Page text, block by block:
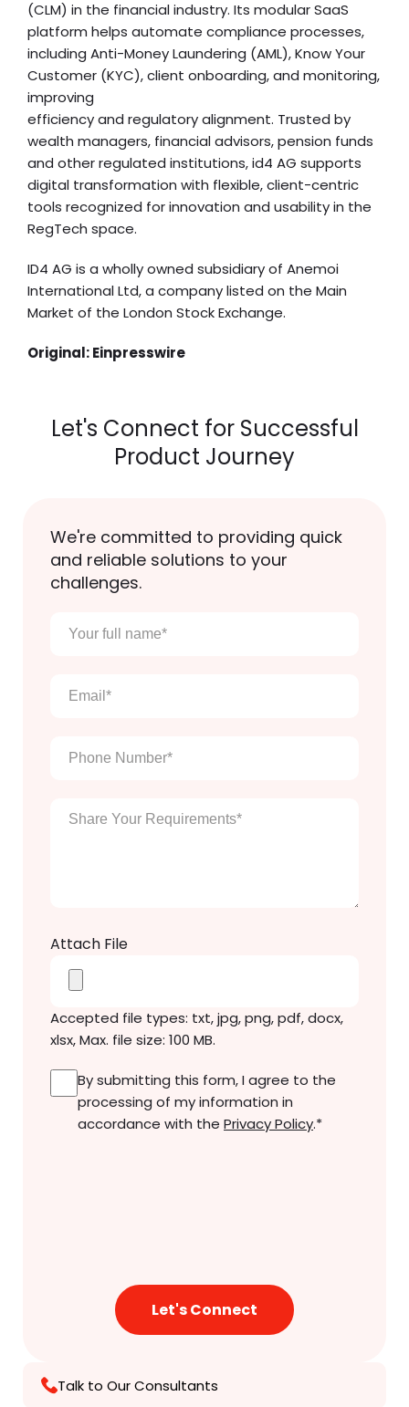
(CLM) in the financial industry. Its modular SaaS
platform helps automate compliance processes,
including Anti-Money Laundering (AML), Know Your
Customer (KYC), client onboarding, and monitoring,
improving
efficiency and regulatory alignment. Trusted by
wealth managers, financial advisors, pension funds
and other regulated institutions, id4 AG supports
digital transformation with flexible, client-centric
tools recognized for innovation and usability in the
RegTech space.
ID4 AG is a wholly owned subsidiary of Anemoi
International Ltd, a company listed on the Main
Market of the London Stock Exchange.
Original:Einpresswire
Let's Connect for Successful
Product Journey
We're committed to providing quick
and reliable solutions to your
challenges.
Your
full
Email
Phone
Number*
Enter
Attach File
Accepted file types: txt, jpg, png, pdf, docx,
xlsx, Max. file size: 100 MB.
Consent*
By submitting this form, I agree to the
processing of my information in
accordance with the Privacy Policy.*
Talk to Our Consultants